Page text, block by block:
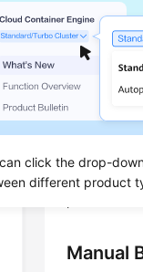
click the drop-
different product
Automated
automated
point in
Manual